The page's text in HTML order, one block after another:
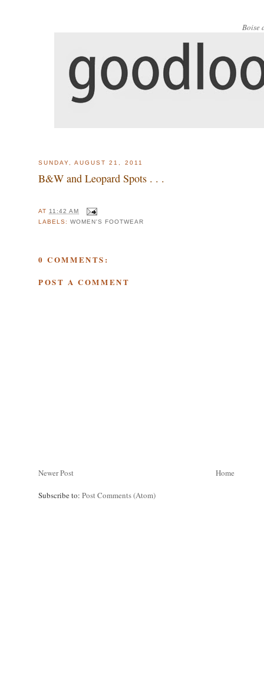
Boise
SUNDAY, AUGUST 21, 2011
B&W and Leopard Spots . . .
AT11:42 AM
LABELS:WOMEN'S FOOTWEAR
0 COMMENTS:
POST A COMMENT
Newer Post Home
Subscribe to: Post Comments (Atom)